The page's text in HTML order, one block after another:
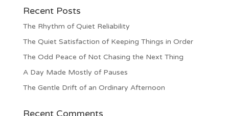
Recent Posts
The Rhythm of Quiet Reliability
The Quiet Satisfaction of Keeping Things in Order
The Odd Peace of Not Chasing the Next Thing
A Day Made Mostly of Pauses
The Gentle Drift of an Ordinary Afternoon
Recent Comments